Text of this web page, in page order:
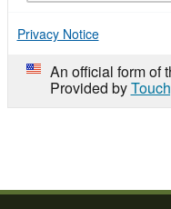
Privacy Notice
An official form of
Provided by